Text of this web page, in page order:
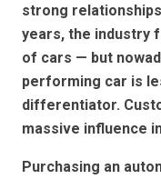
strong
years, the industry
of cars — but
performing car is
differentiator.
massive influence
Purchasing an